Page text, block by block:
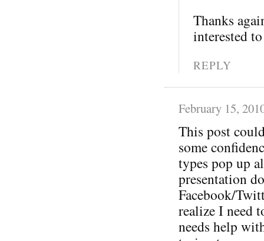
Thanks
interested
REPLY
February 15,
This post
some
types pop up
presentation
Facebook/
realize I need
needs help